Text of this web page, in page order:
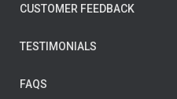
CUSTOMER FEEDBACK
TESTIMONIALS
FAQS